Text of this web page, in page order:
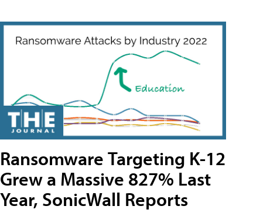
Ransomware Targeting K-12
Grew a Massive 827% Last
Year, SonicWall Reports